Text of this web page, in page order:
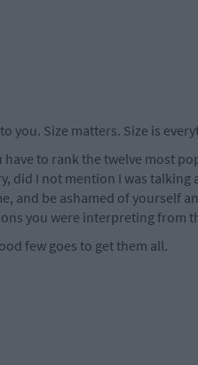
you. Size matters. Size is
to rank the twelve most
did I not mention I was talking
and be ashamed of yourself
you were interpreting from
few goes to get them all.